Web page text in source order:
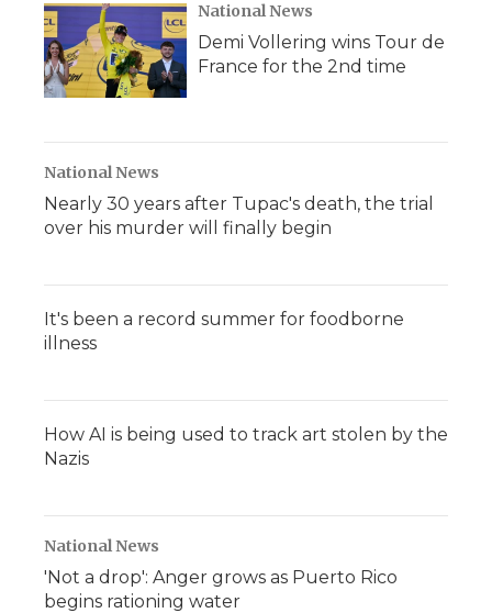
National News
Demi Vollering wins Tour de
France for the 2nd time
National News
Nearly 30 years after Tupac's death, the trial
over his murder will finally begin
It's been a record summer for foodborne
illness
How AI is being used to track art stolen by the
Nazis
National News
'Not a drop': Anger grows as Puerto Rico
begins rationing water